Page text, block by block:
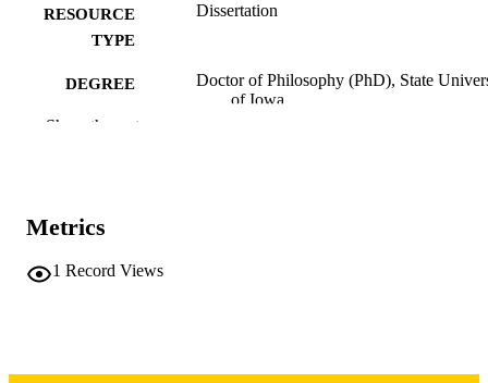
RESOURCE
TYPE
Dissertation
DEGREE
Doctor of Philosophy (PhD), State
of Iowa
PAGES
COPYRIGHT
Show the rest
Metrics
1 Record Views